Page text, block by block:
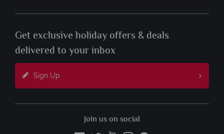
Get exclusive holiday offers & deals
delivered to your inbox
Sign Up
Join us on social